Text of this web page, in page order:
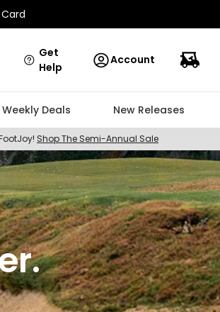
Get
Help
Account
Weekly Deals New Releases
Shop The Semi-Annual Sale